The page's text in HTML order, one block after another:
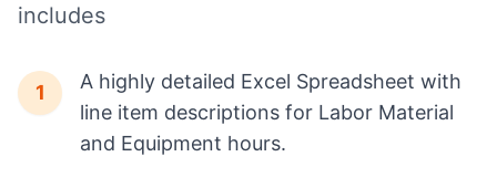
includes
1
A highly detailed Excel Spreadsheet with
line item descriptions for Labor Material
and Equipment hours.